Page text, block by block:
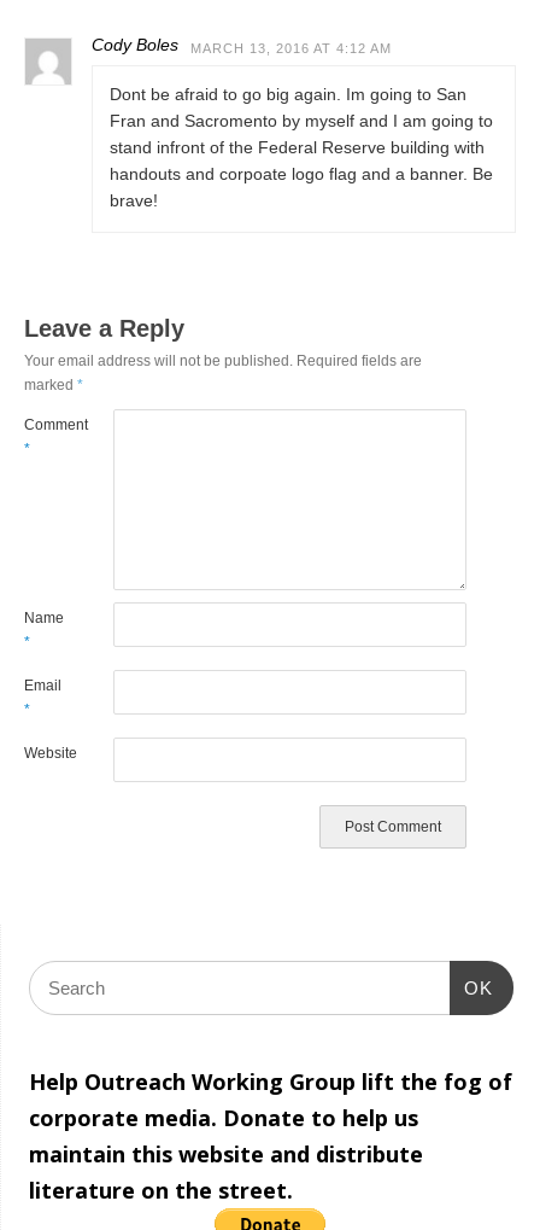
Cody Boles MARCH 13, 2016 AT 4:12 AM
Dont be afraid to go big again. Im going to San
Fran and Sacromento by myself and I am going to
stand infront of the Federal Reserve building with
handouts and corpoate logo flag and a banner. Be
brave!
Leave a Reply
Your email address will not be published. Required fields are
marked*
Comment
*
Name
*
Email
*
Website
OK
Help Outreach Working Group lift the fog of
corporate media. Donate to help us
maintain this website and distribute
literature on the street.